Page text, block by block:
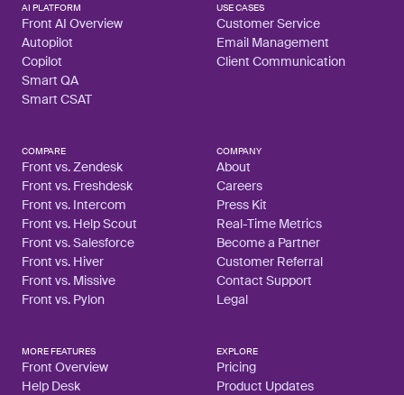
AI PLATFORM
Front AI Overview
Autopilot
Copilot
Smart QA
Smart CSAT
USE CASES
Customer Service
Email Management
Client Communication
COMPARE
Front vs. Zendesk
Front vs. Freshdesk
Front vs. Intercom
Front vs. Help Scout
Front vs. Salesforce
Front vs. Hiver
Front vs. Missive
Front vs. Pylon
COMPANY
About
Careers
Press Kit
Real-Time Metrics
Become a Partner
Customer Referral
Contact Support
Legal
MORE FEATURES
Front Overview
Help Desk
EXPLORE
Pricing
Product Updates